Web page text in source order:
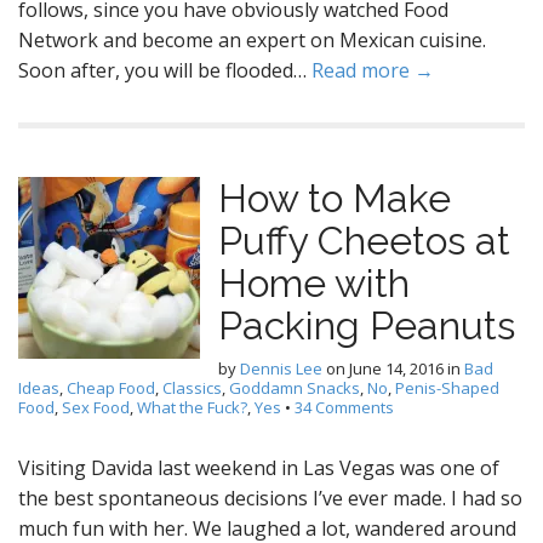
follows, since you have obviously watched Food
Network and become an expert on Mexican cuisine.
Soon after, you will be flooded… Read more →
How to Make
Puffy Cheetos at
Home with
Packing Peanuts
byDennis Lee on June 14, 2016in Bad
Ideas, Cheap Food, Classics, Goddamn Snacks,No,Penis-Shaped
Food, Sex Food,What the Fuck?,Yes • 34 Comments
Visiting Davida last weekend in Las Vegas was one of
the best spontaneous decisions I’ve ever made. I had so
much fun with her. We laughed a lot, wandered around